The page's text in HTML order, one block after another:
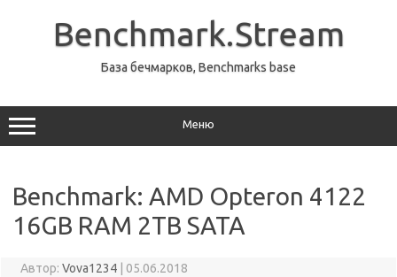
содержимомуBenchmark.Stream
База бечмарков, Benchmarks base
Меню
Benchmark: AMD Opteron 4122
16GB RAM 2TB SATA
Автор: Vova1234 05.06.2018